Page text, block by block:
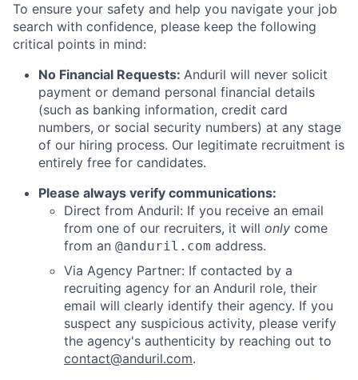
To ensure your safety and help you navigate your job
search with confidence, please keep the following
critical points in mind:
No Financial Requests: Anduril will never solicit
payment or demand personal financial details
(such as banking information, credit card
numbers, or social security numbers) at any stage
of our hiring process. Our legitimate recruitment is
entirely free for candidates.
Please always verify communications:
Direct from Anduril: If you receive an email
from one of our recruiters, it will only come
from an @anduril.com address.
Via Agency Partner: If contacted by a
recruiting agency for an Anduril role, their
email will clearly identify their agency. If you
suspect any suspicious activity, please verify
the agency's authenticity by reaching out to
contact@anduril.com.